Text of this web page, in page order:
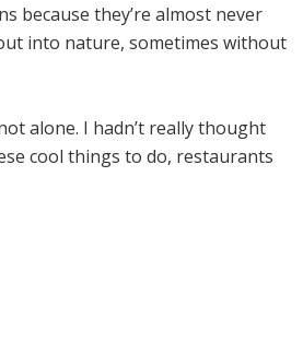
because they’re almost never
into nature, sometimes without
alone. I hadn’t really thought
cool things to do, restaurants